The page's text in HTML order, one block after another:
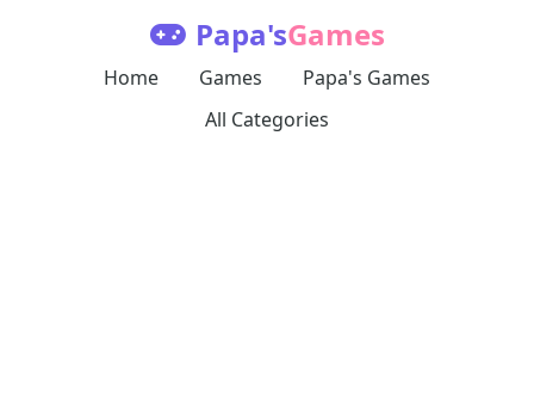
Papa'sGames
Home Games
Papa's Games
All Categories